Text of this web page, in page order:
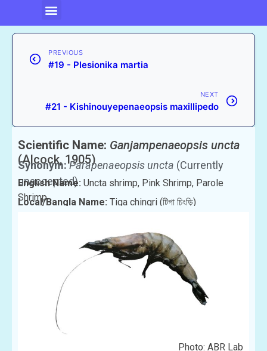
PREVIOUS
#19 - Plesionika martia
NEXT
#21 - Kishinouyepenaeopsis maxillipedo
Scientific Name: Ganjampenaeopsis uncta
(Alcock, 1905)
Synonym:Parapenaeopsis uncta (Currently
unaccepted)
English Name: Uncta shrimp, Pink Shrimp, Parole
Shrimp
Local/Bangla Name: Tiga chingri (টিগা চিংড়ি)
Photo: ABR Lab